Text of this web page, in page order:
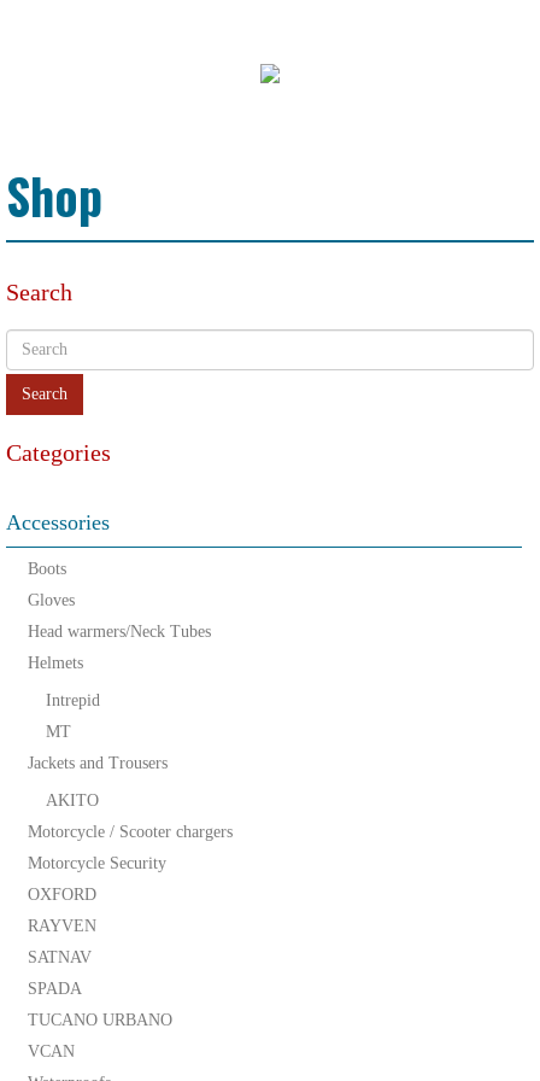
Shop
Search
Categories
Accessories
Boots
Gloves
Head warmers/Neck Tubes
Helmets
Intrepid
MT
Jackets and Trousers
AKITO
Motorcycle / Scooter chargers
Motorcycle Security
OXFORD
RAYVEN
SATNAV
SPADA
TUCANO URBANO
VCAN